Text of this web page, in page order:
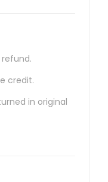
credit.
in original